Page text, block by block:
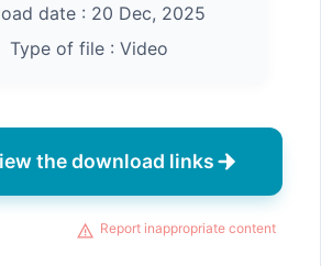
date : 20 Dec, 2025
Type of file : Video
the download links
Report inappropriate content